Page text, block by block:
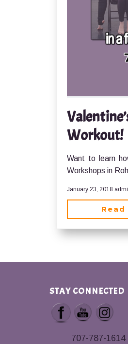
Workout!
Want to learn
Workshops in
January 23, 2018
Read
STAY CONNECTED
707-787-1614